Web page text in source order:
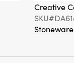
Creative